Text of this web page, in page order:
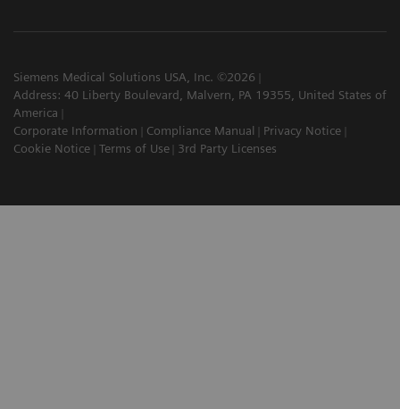
Siemens Medical Solutions USA, Inc. ©2026
Address: 40 Liberty Boulevard, Malvern, PA 19355, United States of
America
Corporate Information
Compliance Manual
Privacy Notice
Cookie Notice
Terms of Use 3rd Party Licenses